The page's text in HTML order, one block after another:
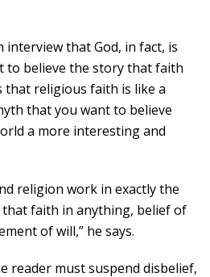
that God, in fact, is
to believe the story that faith
that religious faith is like a
that you want to believe
a more interesting and
religion work in exactly the
that faith in anything, belief of
of will,” he says.
reader must suspend disbelief,